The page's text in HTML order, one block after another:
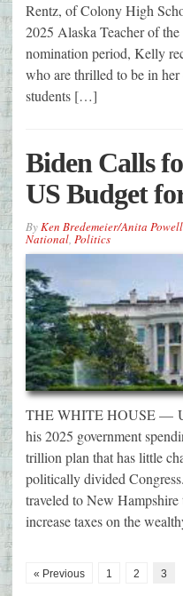
Rentz, of Colony High
2025 Alaska Teacher of
nomination period, Kelly
who are thrilled to be in
students […]
Biden Calls
US Budget
ByKen Bredemeier/Anita
National, Politics
THE WHITE HOUSE —
his 2025 government
trillion plan that has little
politically divided
traveled to New
increase taxes on the
« Previous 1 2 3